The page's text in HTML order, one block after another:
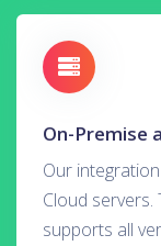
On-Premise
Our
Cloud
supports all